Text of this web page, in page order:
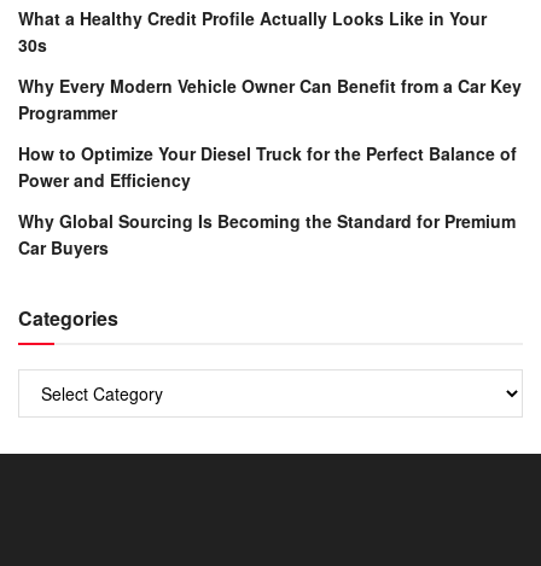
What a Healthy Credit Profile Actually Looks Like in Your
30s
Why Every Modern Vehicle Owner Can Benefit from a Car Key
Programmer
How to Optimize Your Diesel Truck for the Perfect Balance of
Power and Efficiency
Why Global Sourcing Is Becoming the Standard for Premium
Car Buyers
Categories